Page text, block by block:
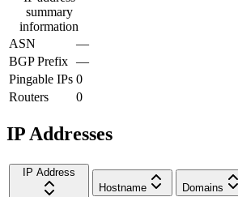
summary
information
ASN
—
BGP Prefix —
Pingable IPs 0
Routers
0
IP Addresses
IP Address
Hostname
Domains